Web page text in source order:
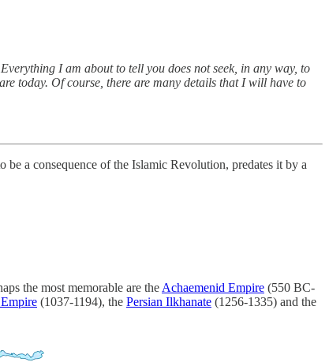
I am about to tell you does not seek, in any way, to
today. Of course, there are many details that I will have to
a consequence of the Islamic Revolution, predates it by a
the most memorable are the Achaemenid Empire (550 BC-
(1037-1194), the Persian Ilkhanate (1256-1335) and the